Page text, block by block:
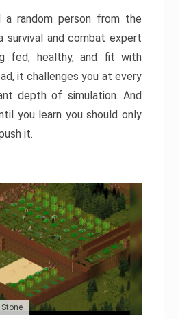
a random person from the
survival and combat expert
fed, healthy, and fit with
it challenges you at every
depth of simulation. And
you learn you should only
it.